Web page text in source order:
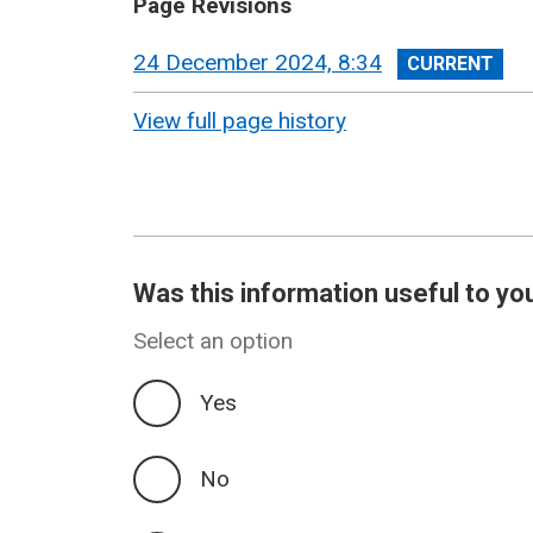
View
revision
24 December 2024, 8:34
View full page history
Was this information useful to
Select an option
Yes
No